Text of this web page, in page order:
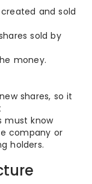
and sold
sold by
money.
shares, so it
must know
company or
holders.